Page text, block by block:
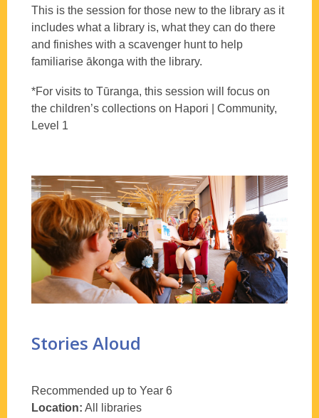
This is the session for those new to the library as it
includes what a library is, what they can do there
and finishes with a scavenger hunt to help
familiarise ākonga with the library.
*For visits to Tūranga, this session will focus on
the children’s collections on Hapori | Community,
Level 1
Stories Aloud
Recommended up to Year 6
Location: All libraries